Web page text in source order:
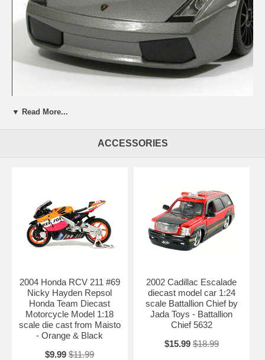
Beautifully crafted 2007 Lamborghini Gallardo Superleggera diecast
2007 Lamborghini Gallardo Superleggera diecast model car 1:18 scale
die cast by Maisto. Every details are well put together. Great
Length: 9" 230mm Width: 3.9" 100mm Height: 2.3" 58mm
Shipping Weight: 3.4 lbs
▼ Read More...
ACCESSORIES
2004 Honda RCV 211 #69
Nicky Hayden Repsol
Honda Team Diecast
Motorcycle Model 1:18
scale die cast from Maisto
- Orange & Black
$9.99 $11.99
2002 Cadillac Escalade
diecast model car 1:24
scale Battallion Chief by
Jada Toys - Battallion
Chief 5632
$15.99 $18.99